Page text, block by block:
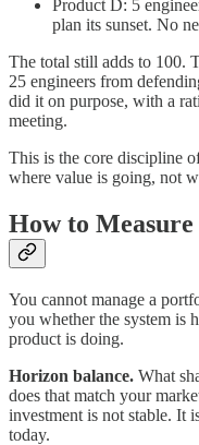
Product D: 5
plan its sunset. No
The total still adds to 100.
25 engineers from
did it on purpose, with a
meeting.
This is the core discipline
where value is going, not
How to
You cannot manage a
you whether the system is
product is doing.
Horizon balance. What
does that match your
investment is not stable. It
today.